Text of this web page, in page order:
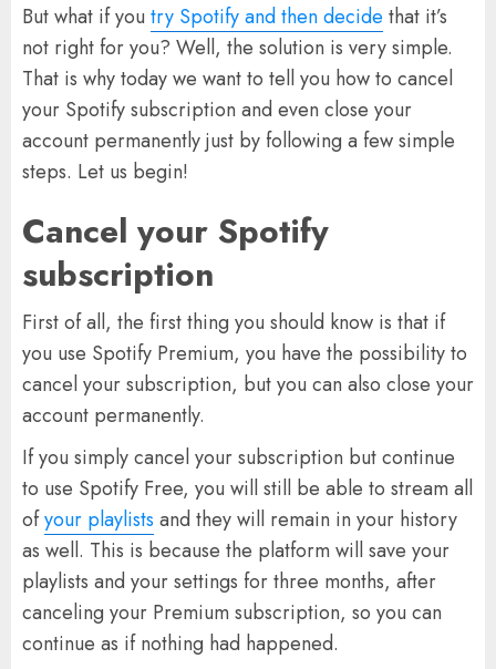
But what if you try Spotify and then decide that it’s
not right for you? Well, the solution is very simple.
That is why today we want to tell you how to cancel
your Spotify subscription and even close your
account permanently just by following a few simple
steps. Let us begin!
Cancel your Spotify
subscription
First of all, the first thing you should know is that if
you use Spotify Premium, you have the possibility to
cancel your subscription, but you can also close your
account permanently.
If you simply cancel your subscription but continue
to use Spotify Free, you will still be able to stream all
ofyour playlists and they will remain in your history
as well. This is because the platform will save your
playlists and your settings for three months, after
canceling your Premium subscription, so you can
continue as if nothing had happened.